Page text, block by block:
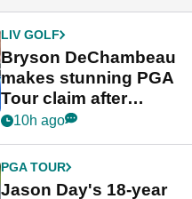
LIV GOLF
Bryson DeChambeau
makes stunning PGA
Tour claim after
whirlwind LIV Golf
10h ago
PGA TOUR
Jason Day's 18-year